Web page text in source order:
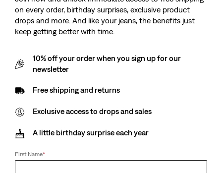
501® 90's Jeans
Sale
Price
£55.00
Original
Price
£110.00
-50%
on every order, birthday surprises, exclusive product
drops and more. And like your jeans, the benefits just
keep getting better with time.
10% off your order when you sign up for our
newsletter
Free shipping and returns
Exclusive access to drops and sales
A little birthday surprise each year
First Name*